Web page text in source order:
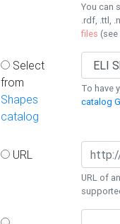
You can
.rdf, .ttl,
files (see
Select
from
Shapes
catalog
To have
catalog
URL
URL of